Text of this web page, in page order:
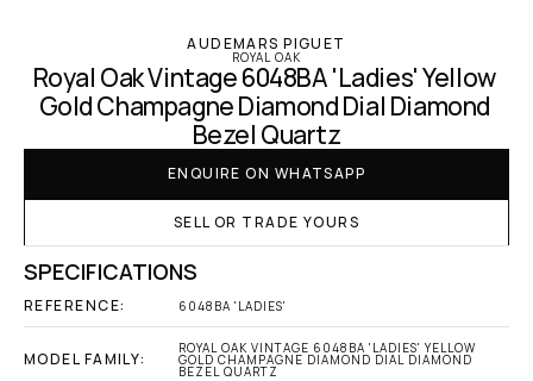
AUDEMARS PIGUET
ROYAL OAK
Royal Oak Vintage 6048BA 'Ladies' Yellow
Gold Champagne Diamond Dial Diamond
Bezel Quartz
ENQUIRE ON WHATSAPP
SELL OR TRADE YOURS
SPECIFICATIONS
REFERENCE: 6048BA 'LADIES'
MODEL FAMILY:
ROYAL OAK VINTAGE 6048BA 'LADIES' YELLOW
GOLD CHAMPAGNE DIAMOND DIAL DIAMOND
BEZEL QUARTZ